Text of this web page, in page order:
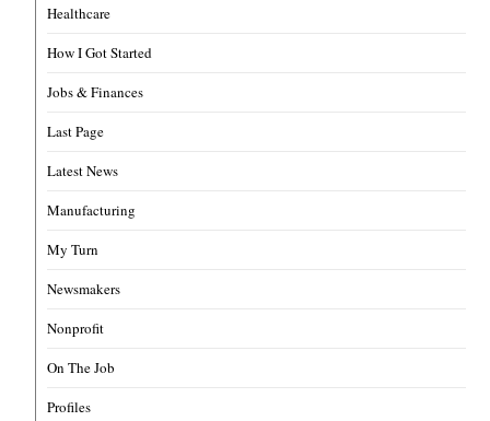
Healthcare
How I Got Started
Jobs & Finances
Last Page
Latest News
Manufacturing
My Turn
Newsmakers
Nonprofit
On The Job
Profiles